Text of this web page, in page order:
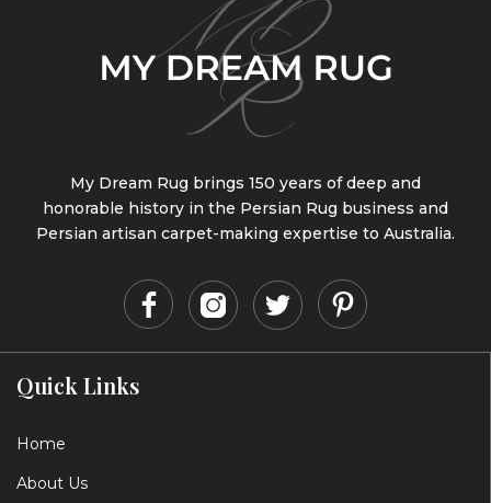
Quick Links
Home
About Us
My Dream Rug brings 150 years of deep and
honorable history in the Persian Rug business and
Persian artisan carpet-making expertise to Australia.